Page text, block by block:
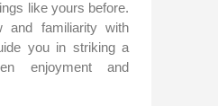
like yours before.
and familiarity with
you in striking a
enjoyment and